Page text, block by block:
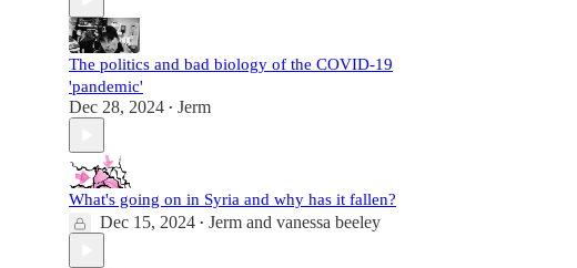
The politics and bad biology of the COVID-19
'pandemic'
Dec 28, 2024 • Jerm
What's going on in Syria and why has it fallen?
Dec 15, 2024 • Jerm and vanessa beeley